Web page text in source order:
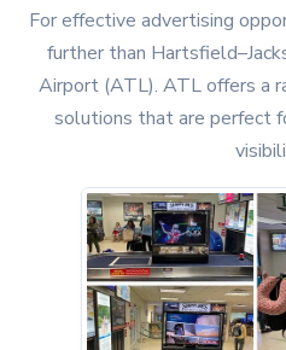
For effective advertising
further than
Airport (ATL). ATL offers a
solutions that are perfect